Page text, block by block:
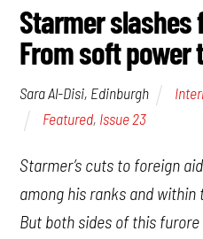
Starmer slashes
From soft power
Sara Al-Disi, Edinburgh
Featured, Issue 23
Starmer’s cuts to foreign
among his ranks and
But both sides of this